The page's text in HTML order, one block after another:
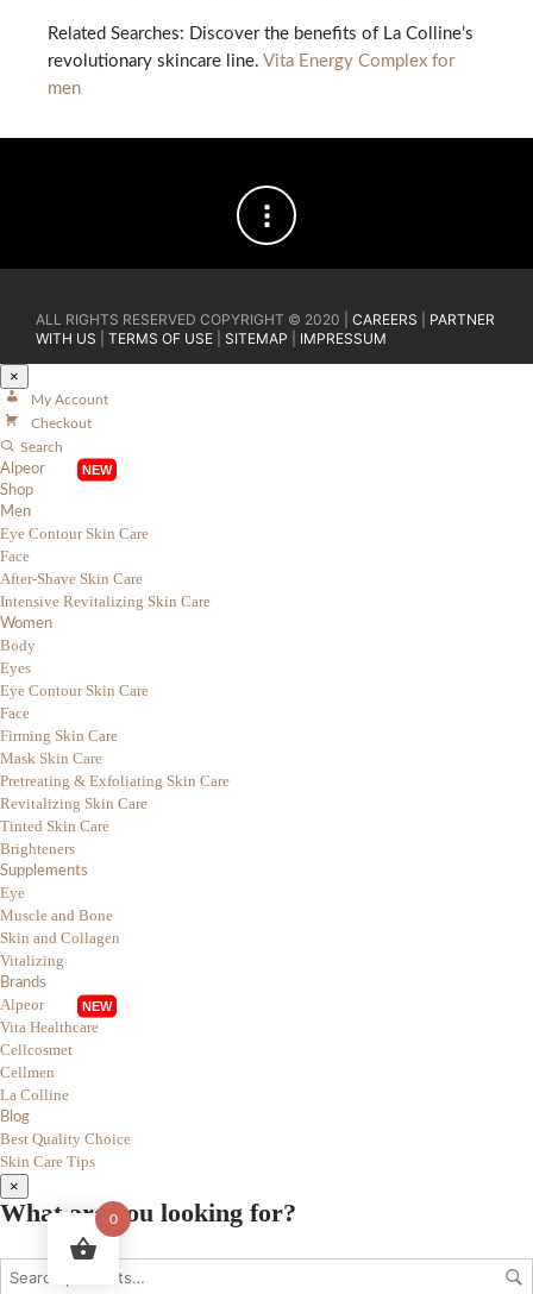
Related Searches: Discover the benefits of La Colline’s
revolutionary skincare line. Vita Energy Complex for
men
ALL RIGHTS RESERVED COPYRIGHT © 2020 | CAREERS
PARTNER
WITH US
TERMS OF USE SITEMAP IMPRESSUM
×
My Account
Checkout
Search
Alpeor
Shop
Men
Eye Contour Skin Care
Face
After-Shave Skin Care
Intensive Revitalizing Skin Care
Women
Body
Eyes
Eye Contour Skin Care
Face
Firming Skin Care
Mask Skin Care
Pretreating & Exfoliating Skin Care
Revitalizing Skin Care
Tinted Skin Care
Brighteners
Supplements
Eye
Muscle and Bone
Skin and Collagen
Vitalizing
Brands
Alpeor
Vita Healthcare
Cellcosmet
Cellmen
La Colline
Blog
Best Quality Choice
Skin Care Tips
×
What are you looking for?
0